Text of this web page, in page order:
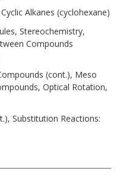
Alkanes (cyclohexane)
Stereochemistry,
Compounds
(cont.), Meso
Optical Rotation,
Substitution Reactions: